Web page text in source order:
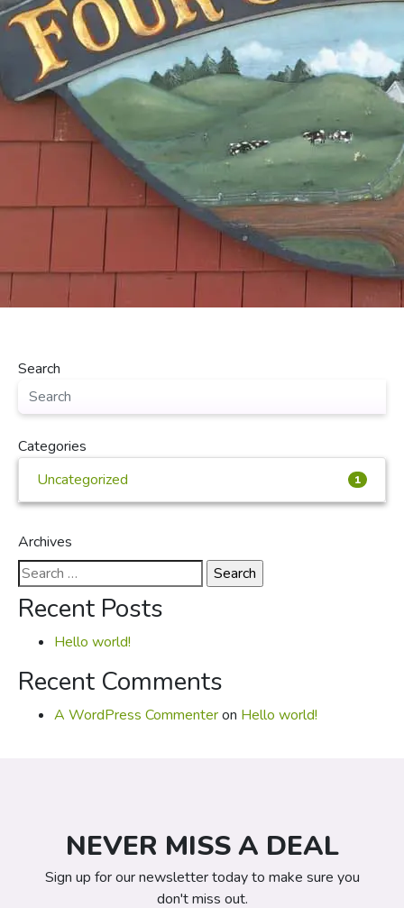
Search
Categories
Uncategorized
1
Archives
Search
for:
Recent Posts
Hello world!
Recent Comments
A WordPress Commenteron Hello world!
NEVER MISS A DEAL
Sign up for our newsletter today to make sure you
don't miss out.